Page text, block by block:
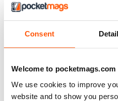
Consent
Welcome to pocketmags.com
We use cookies to improve
website and to show you
DO IT
Not the greatest navigation